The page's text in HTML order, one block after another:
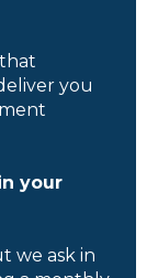
you
your
we ask in